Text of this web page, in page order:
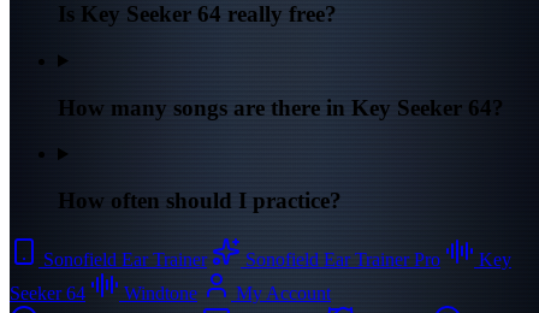
Is Key Seeker 64 really free?
How many songs are there in Key Seeker 64?
How often should I practice?
Sonofield Ear Trainer Sonofield Ear Trainer Pro
Key
Seeker 64
Windtone
My Account